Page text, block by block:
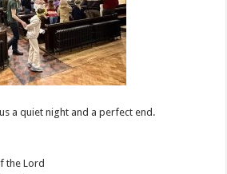
a quiet night and a perfect end.
the Lord